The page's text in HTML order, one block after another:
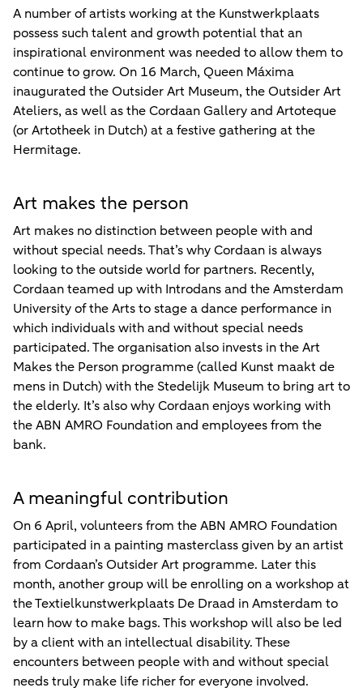
A number of artists working at the Kunstwerkplaats
possess such talent and growth potential that an
inspirational environment was needed to allow them to
continue to grow. On 16 March, Queen Máxima
inaugurated the Outsider Art Museum, the Outsider Art
Ateliers, as well as the Cordaan Gallery and Artoteque
(or Artotheek in Dutch) at a festive gathering at the
Hermitage.
Art makes the person
Art makes no distinction between people with and
without special needs. That’s why Cordaan is always
looking to the outside world for partners. Recently,
Cordaan teamed up with Introdans and the Amsterdam
University of the Arts to stage a dance performance in
which individuals with and without special needs
participated. The organisation also invests in the Art
Makes the Person programme (called Kunst maakt de
mens in Dutch) with the Stedelijk Museum to bring art to
the elderly. It’s also why Cordaan enjoys working with
the ABN AMRO Foundation and employees from the
bank.
A meaningful contribution
On 6 April, volunteers from the ABN AMRO Foundation
participated in a painting masterclass given by an artist
from Cordaan’s Outsider Art programme. Later this
month, another group will be enrolling on a workshop at
the Textielkunstwerkplaats De Draad in Amsterdam to
learn how to make bags. This workshop will also be led
by a client with an intellectual disability. These
encounters between people with and without special
needs truly make life richer for everyone involved.